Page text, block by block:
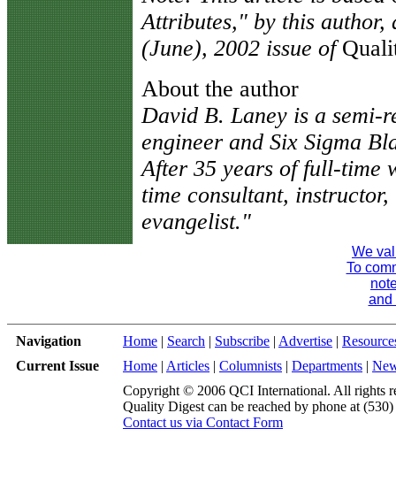
Attributes," by this author,
(June), 2002 issue of
About the author
David B. Laney is a semi-
engineer and Six Sigma
After 35 years of full-time
time consultant,
evangelist."
We
To
and
Navigation Home | Search | Subscribe | Advertise |
Current Issue
Home | Articles | Columnists | Departments |
Copyright © 2006 QCI International. All rights
Quality Digest can be reached by phone at
Contact us via Contact Form